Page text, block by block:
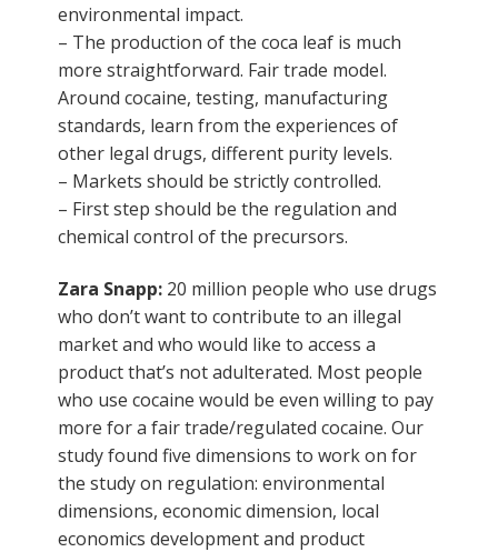
environmental impact.
– The production of the coca leaf is much
more straightforward. Fair trade model.
Around cocaine, testing, manufacturing
standards, learn from the experiences of
other legal drugs, different purity levels.
– Markets should be strictly controlled.
– First step should be the regulation and
chemical control of the precursors.
Zara Snapp: 20 million people who use drugs
who don’t want to contribute to an illegal
market and who would like to access a
product that’s not adulterated. Most people
who use cocaine would be even willing to pay
more for a fair trade/regulated cocaine. Our
study found five dimensions to work on for
the study on regulation: environmental
dimensions, economic dimension, local
economics development and product